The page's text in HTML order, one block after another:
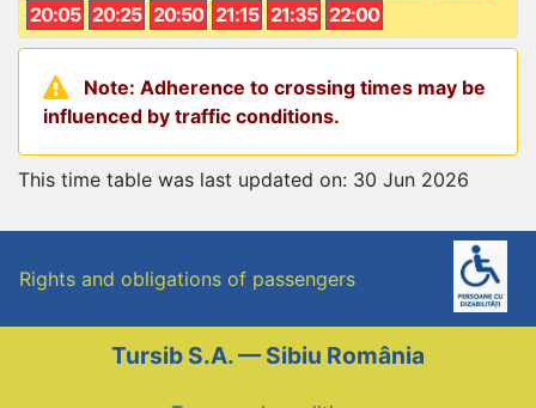
20:05 20:25 20:50 21:15 21:35 22:00
Note: Adherence to crossing times may be
influenced by traffic conditions.
This time table was last updated on: 30 Jun 2026
Rights and obligations of passengers
Tursib S.A. — Sibiu România